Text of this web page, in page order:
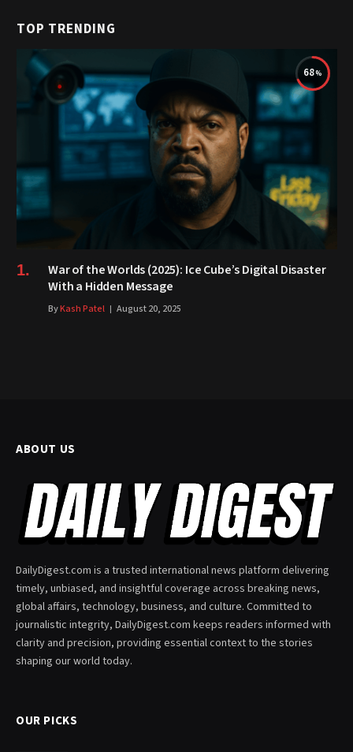
TOP TRENDING
68
War of the Worlds (2025): Ice Cube’s Digital Disaster
With a Hidden Message
ByKash Patel August 20, 2025
ABOUT US
DailyDigest.com is a trusted international news platform delivering
timely, unbiased, and insightful coverage across breaking news,
global affairs, technology, business, and culture. Committed to
journalistic integrity, DailyDigest.com keeps readers informed with
clarity and precision, providing essential context to the stories
shaping our world today.
OUR PICKS